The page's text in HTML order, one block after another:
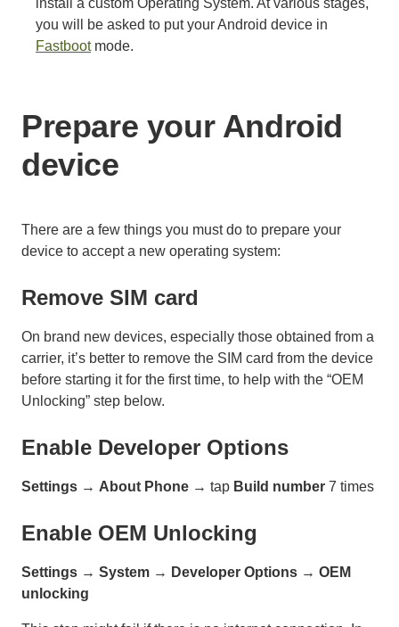
install a custom Operating System. At various stages,
you will be asked to put your Android device in
Fastbootmode.
Prepare your Android
device
There are a few things you must do to prepare your
device to accept a new operating system:
Remove SIM card
On brand new devices, especially those obtained from a
carrier, it’s better to remove the SIM card from the device
before starting it for the first time, to help with the “OEM
Unlocking” step below.
Enable Developer Options
Settings → About Phone → tap Build number 7 times
Enable OEM Unlocking
Settings → System → Developer Options → OEM
unlocking